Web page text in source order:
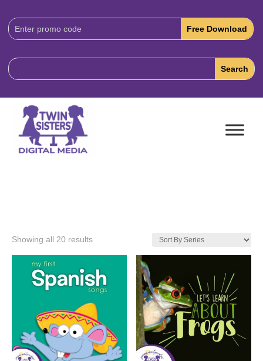
Download
Code:
Showing all 20 results